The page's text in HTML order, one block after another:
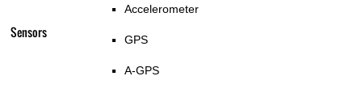
Sensors
Accelerometer
GPS
A-GPS